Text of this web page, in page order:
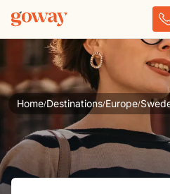
Home/Destinations/Europe/